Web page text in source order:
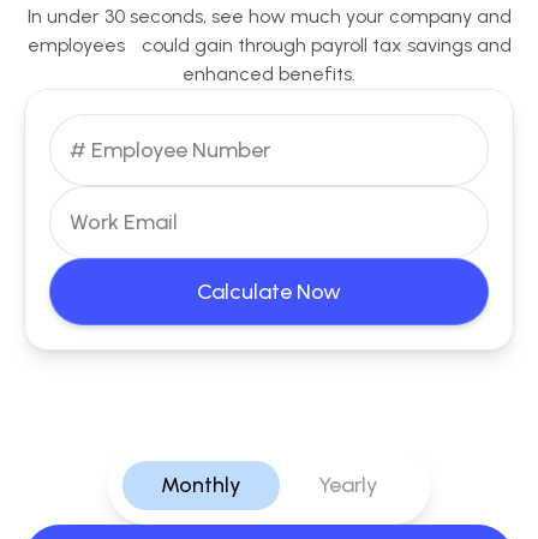
In under 30 seconds, see how much your company and
employees could gain through payroll tax savings and
enhanced benefits.
Calculate Now
Monthly Yearly